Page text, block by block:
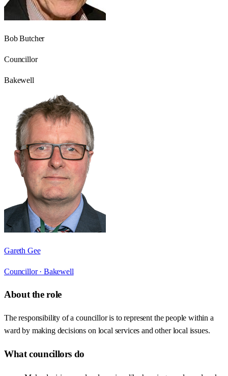
Bob Butcher
Councillor
Bakewell
Gareth Gee
Councillor · Bakewell
About the role
The responsibility of a councillor is to represent the people within a
ward by making decisions on local services and other local issues.
What councillors do